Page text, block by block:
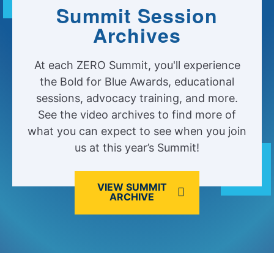
Summit Session
Archives
At each ZERO Summit, you'll experience
the Bold for Blue Awards, educational
sessions, advocacy training, and more.
See the video archives to find more of
what you can expect to see when you join
us at this year’s Summit!
VIEW SUMMIT
ARCHIVE